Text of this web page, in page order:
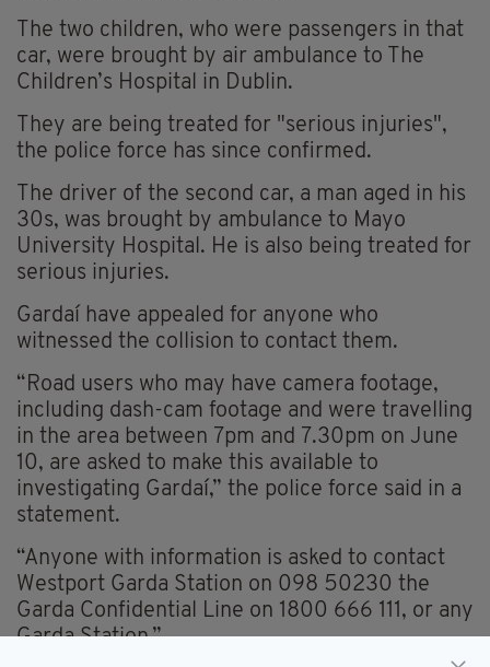
The two children, who were passengers in that
car, were brought by air ambulance to The
Children’s Hospital in Dublin.
They are being treated for "serious injuries",
the police force has since confirmed.
The driver of the second car, a man aged in his
30s, was brought by ambulance to Mayo
University Hospital. He is also being treated for
serious injuries.
Gardaí have appealed for anyone who
witnessed the collision to contact them.
“Road users who may have camera footage,
including dash-cam footage and were travelling
in the area between 7pm and 7.30pm on June
10, are asked to make this available to
investigating Gardaí,” the police force said in a
statement.
“Anyone with information is asked to contact
Westport Garda Station on 098 50230 the
Garda Confidential Line on 1800 666 111, or any
Garda Station.”